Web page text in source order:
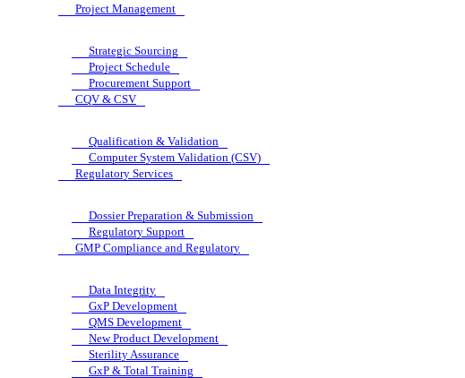
Project Management
Strategic Sourcing
Project Schedule
Procurement Support
CQV & CSV
Qualification & Validation
Computer System Validation (CSV)
Regulatory Services
Dossier Preparation & Submission
Regulatory Support
GMP Compliance and Regulatory
Data Integrity
GxP Development
QMS Development
New Product Development
Sterility Assurance
GxP & Total Training